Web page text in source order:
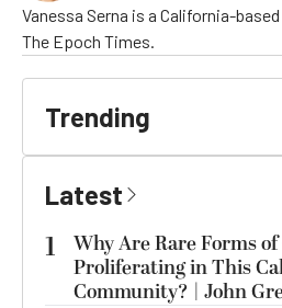
Vanessa Serna is a California-
The Epoch Times.
Trending
Latest
1
Why Are Rare Forms
Proliferating in This
Community? | John